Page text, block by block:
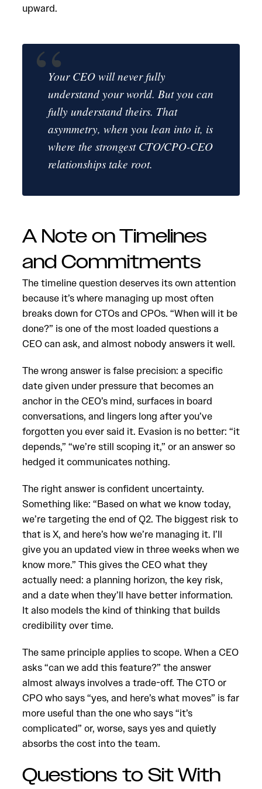
upward.
Your CEO will never fully
understand your world. But you can
fully understand theirs. That
asymmetry, when you lean into it, is
where the strongest CTO/CPO-CEO
relationships take root.
A Note on Timelines
and Commitments
The timeline question deserves its own attention
because it’s where managing up most often
breaks down for CTOs and CPOs. “When will it be
done?” is one of the most loaded questions a
CEO can ask, and almost nobody answers it well.
The wrong answer is false precision: a specific
date given under pressure that becomes an
anchor in the CEO’s mind, surfaces in board
conversations, and lingers long after you’ve
forgotten you ever said it. Evasion is no better: “it
depends,” “we’re still scoping it,” or an answer so
hedged it communicates nothing.
The right answer is confident uncertainty.
Something like: “Based on what we know today,
we’re targeting the end of Q2. The biggest risk to
that is X, and here’s how we’re managing it. I’ll
give you an updated view in three weeks when we
know more.” This gives the CEO what they
actually need: a planning horizon, the key risk,
and a date when they’ll have better information.
It also models the kind of thinking that builds
credibility over time.
The same principle applies to scope. When a CEO
asks “can we add this feature?” the answer
almost always involves a trade-off. The CTO or
CPO who says “yes, and here’s what moves” is far
more useful than the one who says “it’s
complicated” or, worse, says yes and quietly
absorbs the cost into the team.
Questions to Sit With